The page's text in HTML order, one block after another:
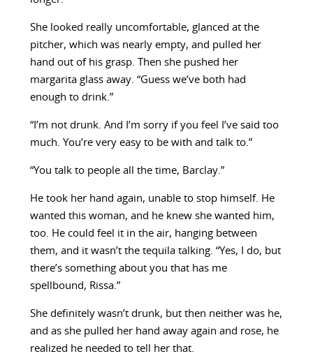
She looked really uncomfortable, glanced at the
pitcher, which was nearly empty, and pulled her
hand out of his grasp. Then she pushed her
margarita glass away. “Guess we’ve both had
enough to drink.”
“I’m not drunk. And I’m sorry if you feel I’ve said too
much. You’re very easy to be with and talk to.”
“You talk to people all the time, Barclay.”
He took her hand again, unable to stop himself. He
wanted this woman, and he knew she wanted him,
too. He could feel it in the air, hanging between
them, and it wasn’t the tequila talking. “Yes, I do, but
there’s something about you that has me
spellbound, Rissa.”
She definitely wasn’t drunk, but then neither was he,
and as she pulled her hand away again and rose, he
realized he needed to tell her that.